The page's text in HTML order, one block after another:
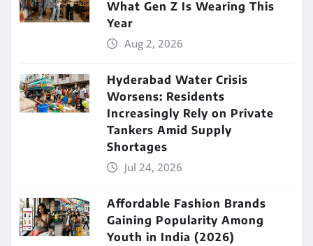
What Gen Z Is Wearing This
Year
Aug 2, 2026
Hyderabad Water Crisis
Worsens: Residents
Increasingly Rely on Private
Tankers Amid Supply
Shortages
Jul 24, 2026
Affordable Fashion Brands
Gaining Popularity Among
Youth in India (2026)